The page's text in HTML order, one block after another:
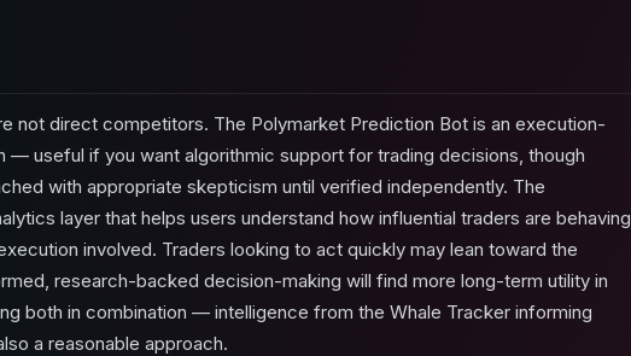
not direct competitors. The Polymarket Prediction Bot is an execution-
— useful if you want algorithmic support for trading decisions, though
with appropriate skepticism until verified independently. The
layer that helps users understand how influential traders are behaving
involved. Traders looking to act quickly may lean toward the
research-backed decision-making will find more long-term utility in
both in combination — intelligence from the Whale Tracker informing
a reasonable approach.